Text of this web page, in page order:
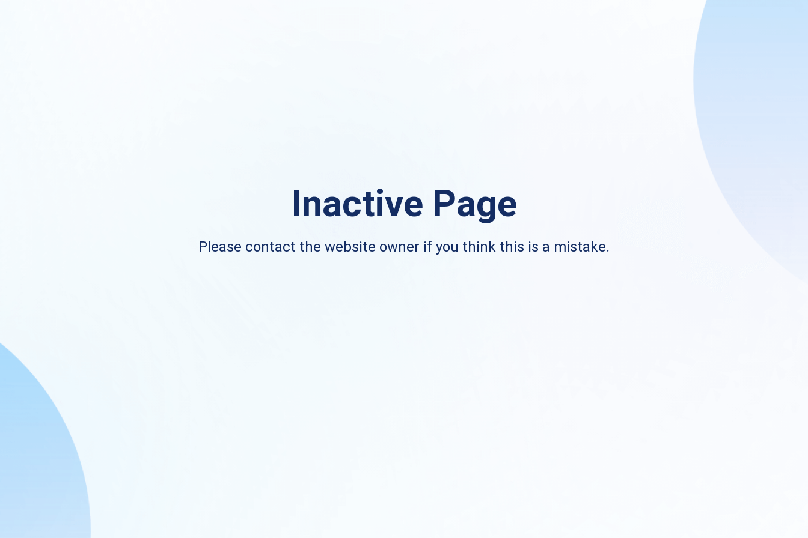
Inactive Page
Please contact the website owner if you think this is a mistake.